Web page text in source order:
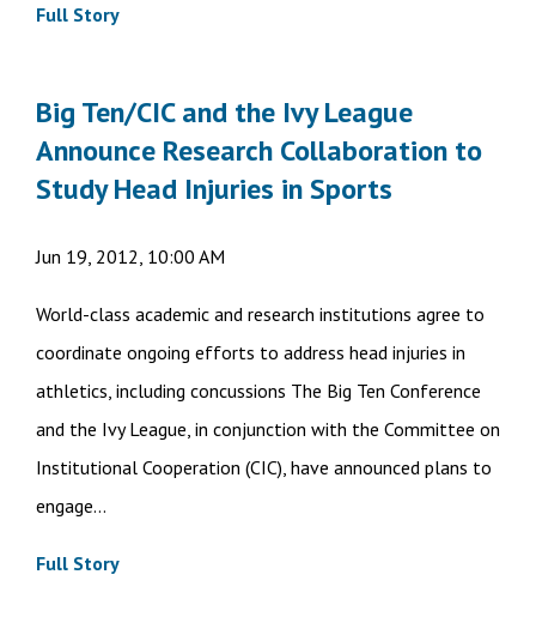
Full Story
Big Ten/CIC and the Ivy League
Announce Research Collaboration to
Study Head Injuries in Sports
Jun 19, 2012, 10:00 AM
World-class academic and research institutions agree to
coordinate ongoing efforts to address head injuries in
athletics, including concussions The Big Ten Conference
and the Ivy League, in conjunction with the Committee on
Institutional Cooperation (CIC), have announced plans to
engage...
Full Story